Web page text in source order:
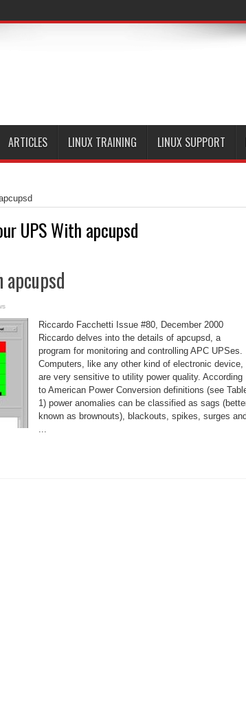
ARTICLES LINUX TRAINING LINUX SUPPORT
UPS With apcupsd
Riccardo Facchetti Issue #80, December 2000
Riccardo delves into the details of apcupsd, a
program for monitoring and controlling APC UPSes.
Computers, like any other kind of electronic device,
are very sensitive to utility power quality. According
to American Power Conversion definitions (see
1) power anomalies can be classified as sags
known as brownouts), blackouts, spikes, surges and
...